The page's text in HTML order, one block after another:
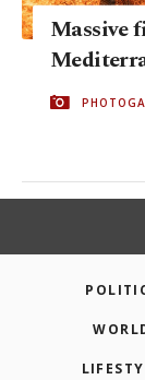
Massive